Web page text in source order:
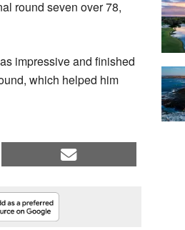
round seven over 78,
impressive and finished
which helped him